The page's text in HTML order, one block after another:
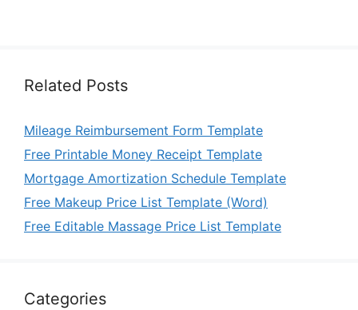
Related Posts
Mileage Reimbursement Form Template
Free Printable Money Receipt Template
Mortgage Amortization Schedule Template
Free Makeup Price List Template (Word)
Free Editable Massage Price List Template
Categories